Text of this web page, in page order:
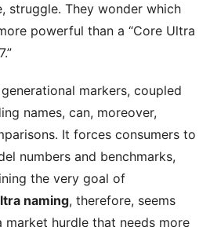
struggle. They wonder which
powerful than a “Core Ultra
markers, coupled
names, can, moreover,
It forces consumers to
numbers and benchmarks,
the very goal of
naming, therefore, seems
market hurdle that needs more